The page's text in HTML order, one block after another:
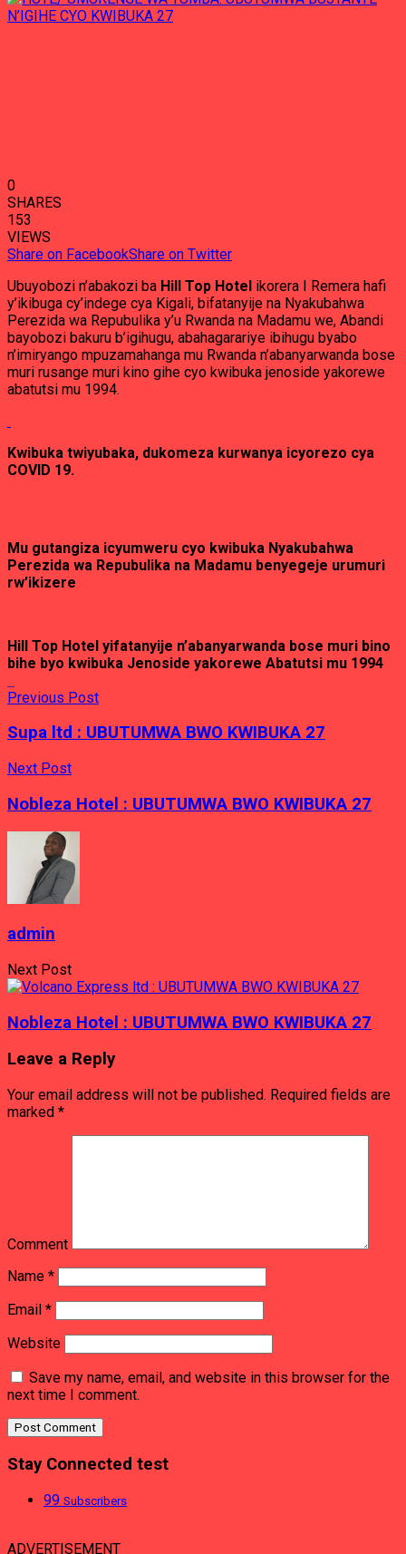
0
SHARES
153
VIEWS
Share on FacebookShare on Twitter
Ubuyobozi n’abakozi ba Hill Top Hotel ikorera I Remera hafi
y’ikibuga cy’indege cya Kigali, bifatanyije na Nyakubahwa
Perezida wa Repubulika y’u Rwanda na Madamu we, Abandi
bayobozi bakuru b’igihugu, abahagarariye ibihugu byabo
n’imiryango mpuzamahanga mu Rwanda n’abanyarwanda bose
muri rusange muri kino gihe cyo kwibuka jenoside yakorewe
abatutsi mu 1994.
Kwibuka twiyubaka, dukomeza kurwanya icyorezo cya
COVID 19.
Mu gutangiza icyumweru cyo kwibuka Nyakubahwa
Perezida wa Repubulika na Madamu benyegeje urumuri
rw’ikizere
Hill Top Hotel yifatanyije n’abanyarwanda bose muri bino
bihe byo kwibuka Jenoside yakorewe Abatutsi mu 1994
Previous Post
Supa ltd : UBUTUMWA BWO KWIBUKA 27
Next Post
Nobleza Hotel : UBUTUMWA BWO KWIBUKA 27
admin
Next Post
Nobleza Hotel : UBUTUMWA BWO KWIBUKA 27
Leave a Reply
Your email address will not be published. Required fields are
marked *
Comment
Name *
Email *
Website
Save my name, email, and website in this browser for the
next time I comment.
Stay Connected test
99 Subscribers
ADVERTISEMENT